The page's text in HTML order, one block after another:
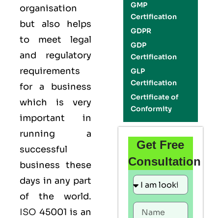
organisation
but also helps
to meet legal
and regulatory
requirements
for a business
which is very
important in
running a
successful
business these
days in any part
of the world.
ISO 45001 is an
GMP
Certification
GDPR
GDP
Certification
GLP
Certification
Certificate of
Conformity
Get Free
Consultation